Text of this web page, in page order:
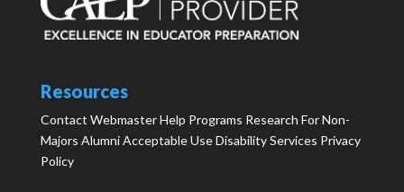
Resources
Contact WebmasterHelp Programs Research For Non-
Majors AlumniAcceptable UseDisability Services Privacy
Policy